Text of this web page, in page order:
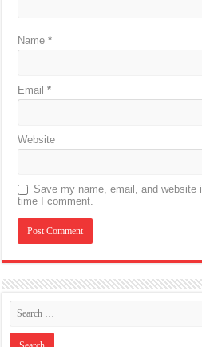
Name*
Email*
Website
Save my name, email, and website
time I comment.